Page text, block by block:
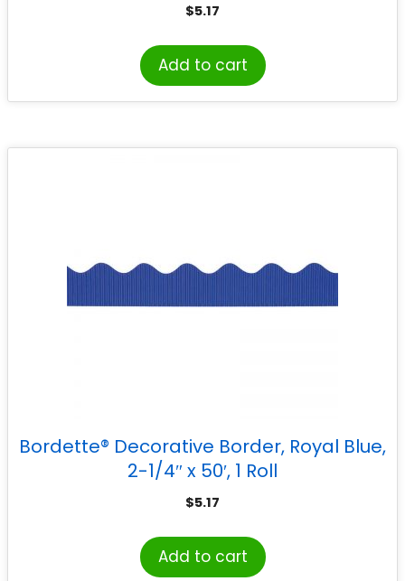
$5.17
Add to cart
Bordette® Decorative Border, Royal Blue,
2-1/4″ x 50′, 1 Roll
$5.17
Add to cart